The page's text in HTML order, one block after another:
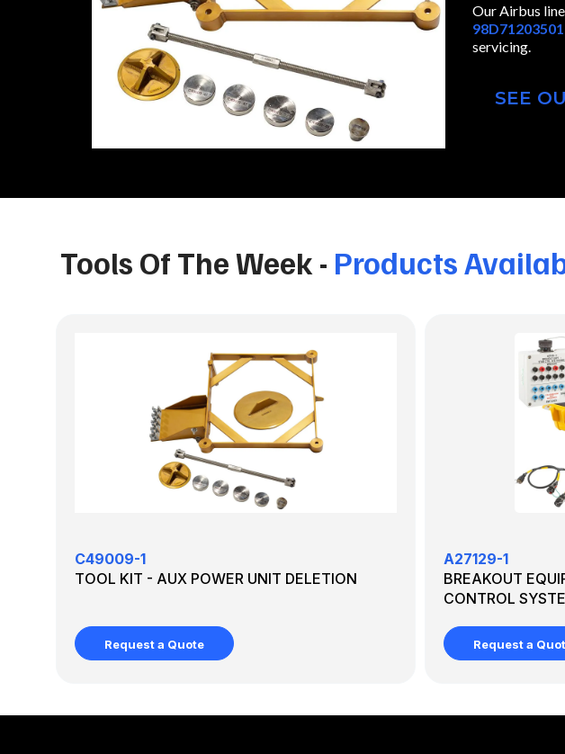
Our Airbus
servicing.
SEE
Tools Of The Week - Products
C49009-1
TOOL KIT - AUX POWER UNIT DELETION
Request a Quote
A27129-1
BREAKOUT
CONTROL
Request a